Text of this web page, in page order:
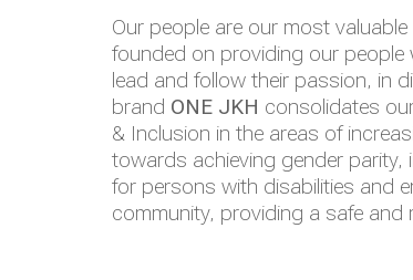
JKH EBITDA grows 75% to
We are committed to integrating
operations and value chain.
‘triple bottom line’ of economic,
performance, which is reported
Integrated Annual Report.
Our people are our most
founded on providing our people
lead and follow their passion, in
brand ONE JKH consolidates
& Inclusion in the areas of
towards achieving gender parity,
for persons with disabilities and
community, providing a safe and